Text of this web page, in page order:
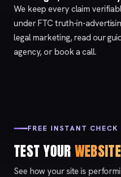
We keep every claim
under FTCtruth-in-
legal marketing, read our
agency, or book a call.
FREE INSTANT CHECK
TEST YOUR WEBSITE
See how your site is